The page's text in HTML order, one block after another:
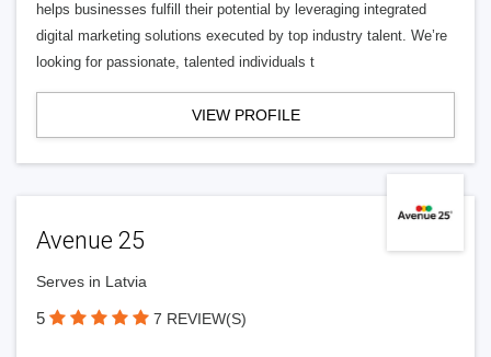
helps businesses fulfill their potential by leveraging integrated
digital marketing solutions executed by top industry talent. We’re
looking for passionate, talented individuals t
VIEW PROFILE
Avenue 25
Serves in Latvia
5 7 REVIEW(S)